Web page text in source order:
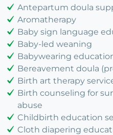
Antepartum doula
Aromatherapy
Baby sign language
Baby-led weaning
Babywearing
Bereavement doula
Birth art therapy
Birth counseling for
abuse
Childbirth education
Cloth diapering